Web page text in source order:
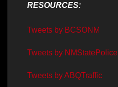
RESOURCES:
Tweets by BCSONM
Tweets by NMStatePolice
Tweets by ABQTraffic